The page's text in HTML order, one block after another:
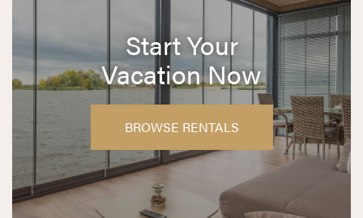
Start Your
Vacation Now
BROWSE RENTALS